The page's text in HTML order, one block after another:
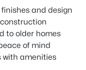
and design
to older homes
of mind
with amenities